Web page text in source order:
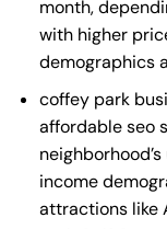
month,
with higher
demographics
coffey park
affordable seo
income
attractions like